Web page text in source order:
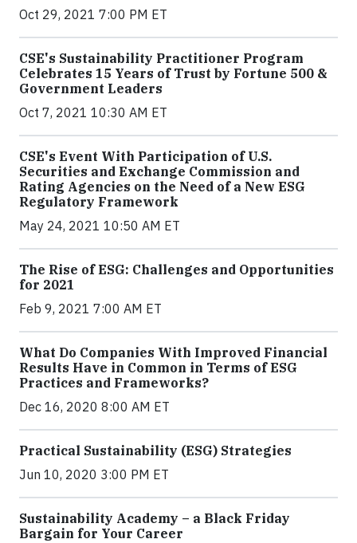
Oct 29, 2021 7:00 PM ET
CSE's Sustainability Practitioner Program
Celebrates 15 Years of Trust by Fortune 500 &
Government Leaders
Oct 7, 2021 10:30 AM ET
CSE's Event With Participation of U.S.
Securities and Exchange Commission and
Rating Agencies on the Need of a New ESG
Regulatory Framework
May 24, 2021 10:50 AM ET
The Rise of ESG: Challenges and Opportunities
for 2021
Feb 9, 2021 7:00 AM ET
What Do Companies With Improved Financial
Results Have in Common in Terms of ESG
Practices and Frameworks?
Dec 16, 2020 8:00 AM ET
Practical Sustainability (ESG) Strategies
Jun 10, 2020 3:00 PM ET
Sustainability Academy – a Black Friday
Bargain for Your Career